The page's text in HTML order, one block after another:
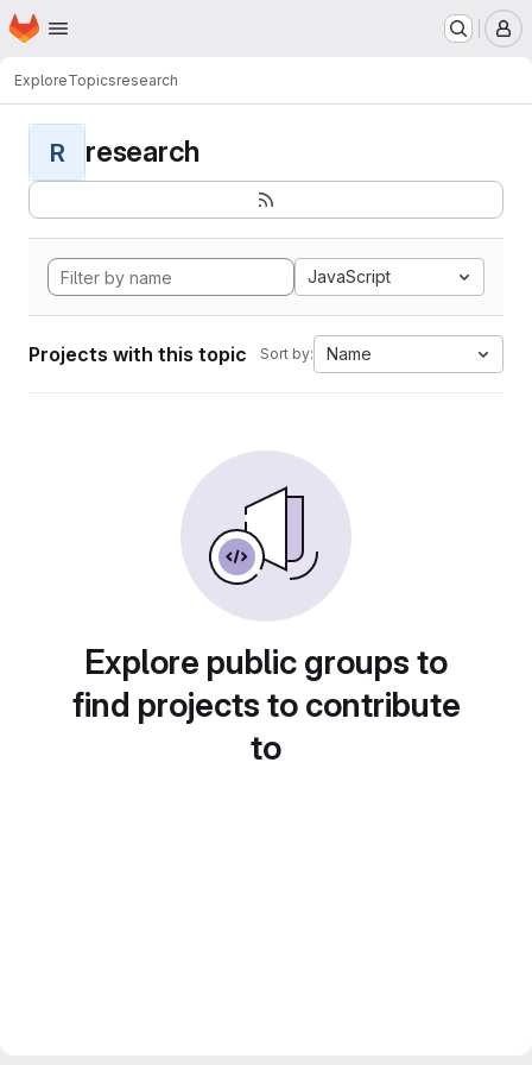
Skip to main content
Homepage
ExploreTopicsresearch
R research
JavaScript
Projects with this topic Sort by: Name
Explore public groups to
find projects to contribute
to